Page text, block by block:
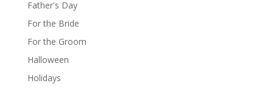
Father's Day
For the Bride
For the Groom
Halloween
Holidays